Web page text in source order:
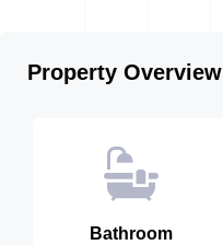
Property Overview
Bathroom